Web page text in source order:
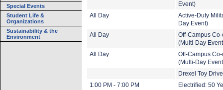
Special Events
Student Life &
Organizations
Sustainability & the
Environment
Event)
All Day
Active-Duty
Day Event)
All Day
Off-Campus
(Multi-Day
All Day
Off-Campus
(Multi-Day
Drexel Toy Drive
1:00 PM - 7:00 PM
Electrified: 50